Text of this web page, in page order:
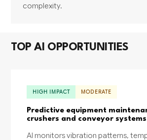
complexity.
TOP AI OPPORTUNITIES
HIGH IMPACT MODERATE
Predictive equipment
crushers and conveyor systems
AI monitors vibration patterns,